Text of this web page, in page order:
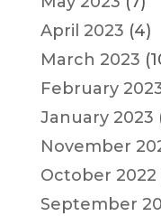
April 2023 (4)
March 2023
February
January 2023
November
October 2022
September